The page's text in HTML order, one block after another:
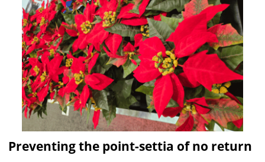
Preventing the point-settia of no return